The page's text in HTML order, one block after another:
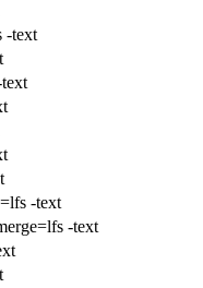
-text
=lfs -text
=lfs -text